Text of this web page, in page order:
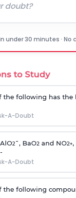
under 30 minutes · No
to Study
the following has the
A-Doubt
2¯, BaO2and NO2+,
A-Doubt
the following